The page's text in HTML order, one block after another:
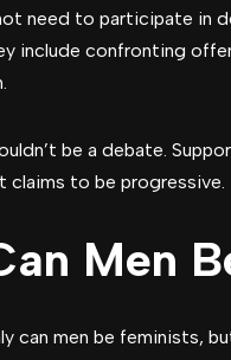
need to participate in
include confronting
be a debate.
claims to be progressive.
Men
can men be feminists,